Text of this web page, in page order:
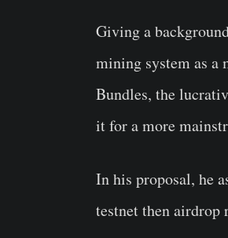
Giving a
mining system as a
Bundles, the
it for a more
In his proposal, he
testnet then airdrop